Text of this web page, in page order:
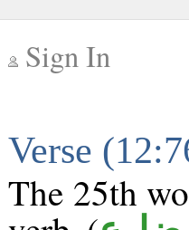
Sign In
Verse
The 25th